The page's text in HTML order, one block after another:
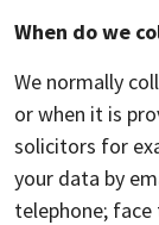
When do we
We normally
or when it is
solicitors for
your data by
telephone;